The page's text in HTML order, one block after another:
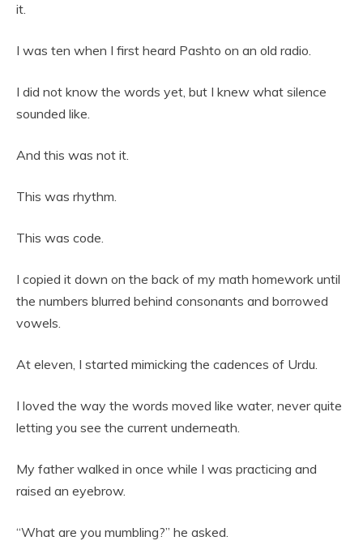
it.
I was ten when I first heard Pashto on an old radio.
I did not know the words yet, but I knew what silence
sounded like.
And this was not it.
This was rhythm.
This was code.
I copied it down on the back of my math homework until
the numbers blurred behind consonants and borrowed
vowels.
At eleven, I started mimicking the cadences of Urdu.
I loved the way the words moved like water, never quite
letting you see the current underneath.
My father walked in once while I was practicing and
raised an eyebrow.
“What are you mumbling?” he asked.